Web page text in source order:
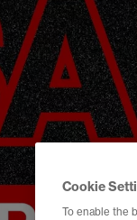
Cookie
To enable the